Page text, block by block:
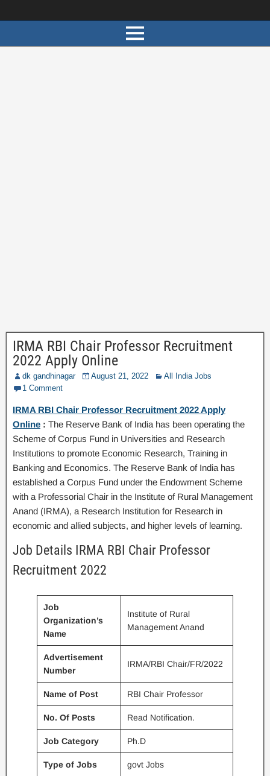
IRMA RBI Chair Professor Recruitment
2022 Apply Online
dk gandhinagar August 21, 2022
All India Jobs
1 Comment
IRMA RBI Chair Professor Recruitment 2022 Apply
Online : The Reserve Bank of India has been operating the
Scheme of Corpus Fund in Universities and Research
Institutions to promote Economic Research, Training in
Banking and Economics. The Reserve Bank of India has
established a Corpus Fund under the Endowment Scheme
with a Professorial Chair in the Institute of Rural Management
Anand (IRMA), a Research Institution for Research in
economic and allied subjects, and higher levels of learning.
Job Details IRMA RBI Chair Professor
Recruitment 2022
Job
Organization’s
Name
Institute of Rural
Management Anand
Advertisement
Number
IRMA/RBI Chair/FR/2022
Name of Post RBI Chair Professor
No. Of Posts Read Notification.
Job Category Ph.D
Type of Jobs govt Jobs